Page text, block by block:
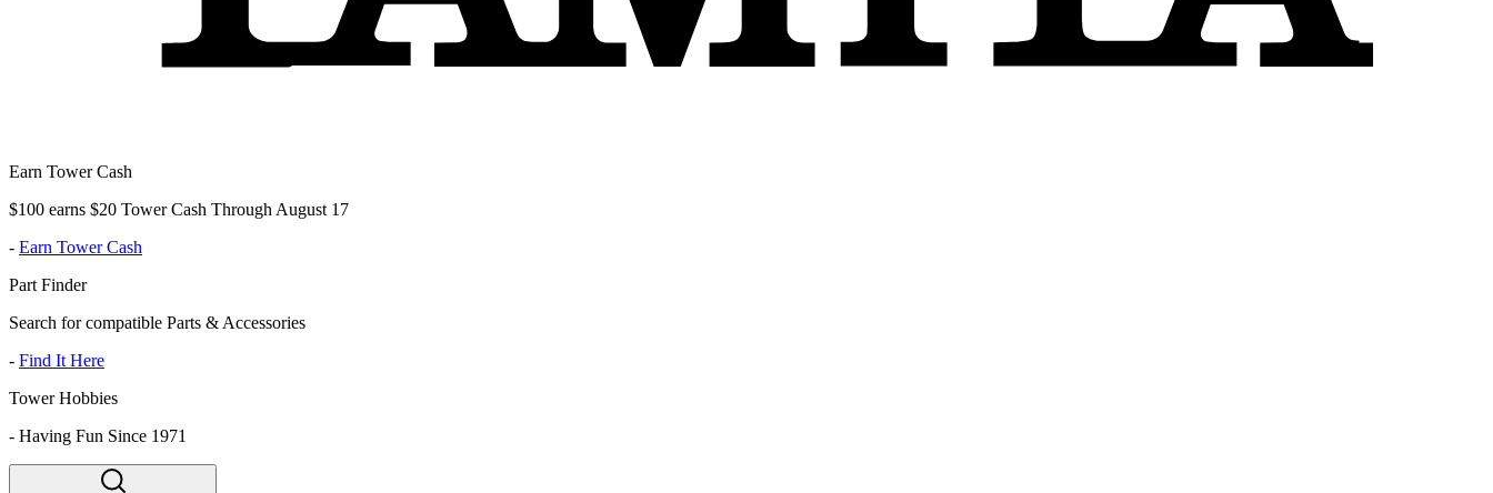
Earn Tower Cash
$100 earns $20 Tower Cash Through August 17
- Earn Tower Cash
Part Finder
Search for compatible Parts & Accessories
- Find It Here
Tower Hobbies
- Having Fun Since 1971